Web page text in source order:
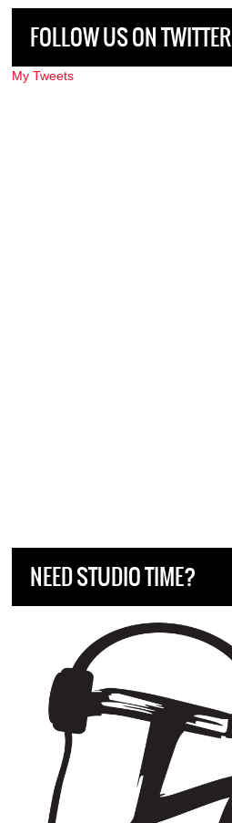
FOLLOW US ON TWITTER
My Tweets
NEED STUDIO TIME?